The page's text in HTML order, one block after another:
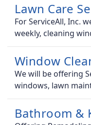
Lawn Care
For ServiceAll, Inc.
weekly, cleaning
Window
We will be offering
windows, lawn
Bathroom &